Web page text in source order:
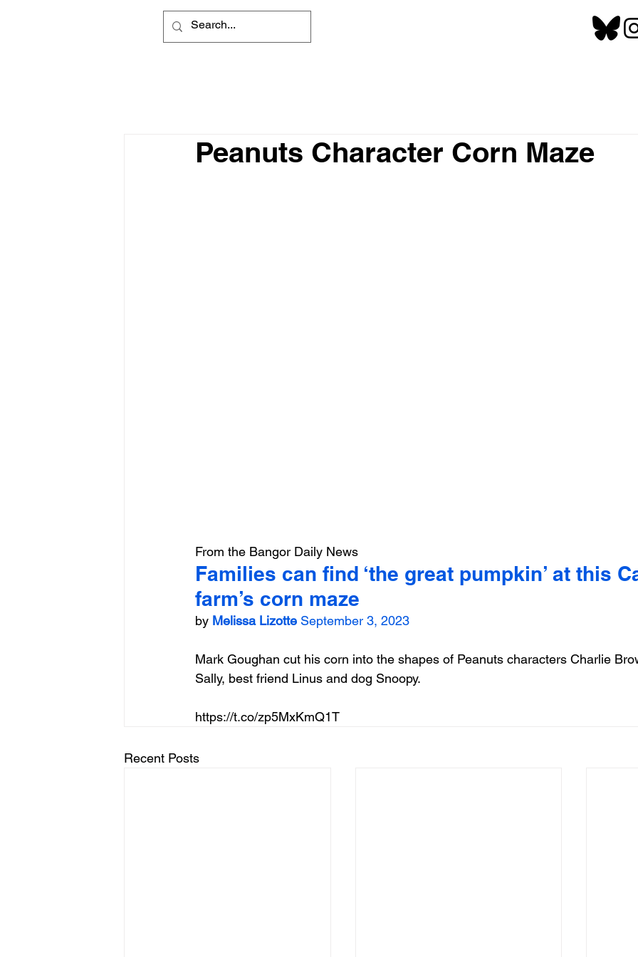
Peanuts Character Corn Maze
From the Bangor Daily News
Families can find ‘the great pumpkin’ at this
farm’s corn maze
by Melissa Lizotte September 3, 2023
Mark Goughan cut his corn into the shapes of Peanuts characters Charlie
Sally, best friend Linus and dog Snoopy.
https://t.co/zp5MxKmQ1T
Recent Posts